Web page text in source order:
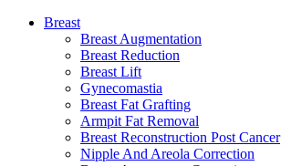
Breast
Breast Augmentation
Breast Reduction
Breast Lift
Gynecomastia
Breast Fat Grafting
Armpit Fat Removal
Breast Reconstruction Post Cancer
Nipple And Areola Correction